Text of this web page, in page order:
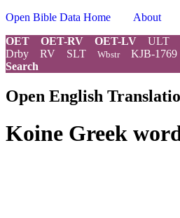
Open Bible Data Home About
OET
OET-RV OET-LV ULT
Drby
RV SLT Wbstr KJB-1769
Search
Open English
Koine Greek